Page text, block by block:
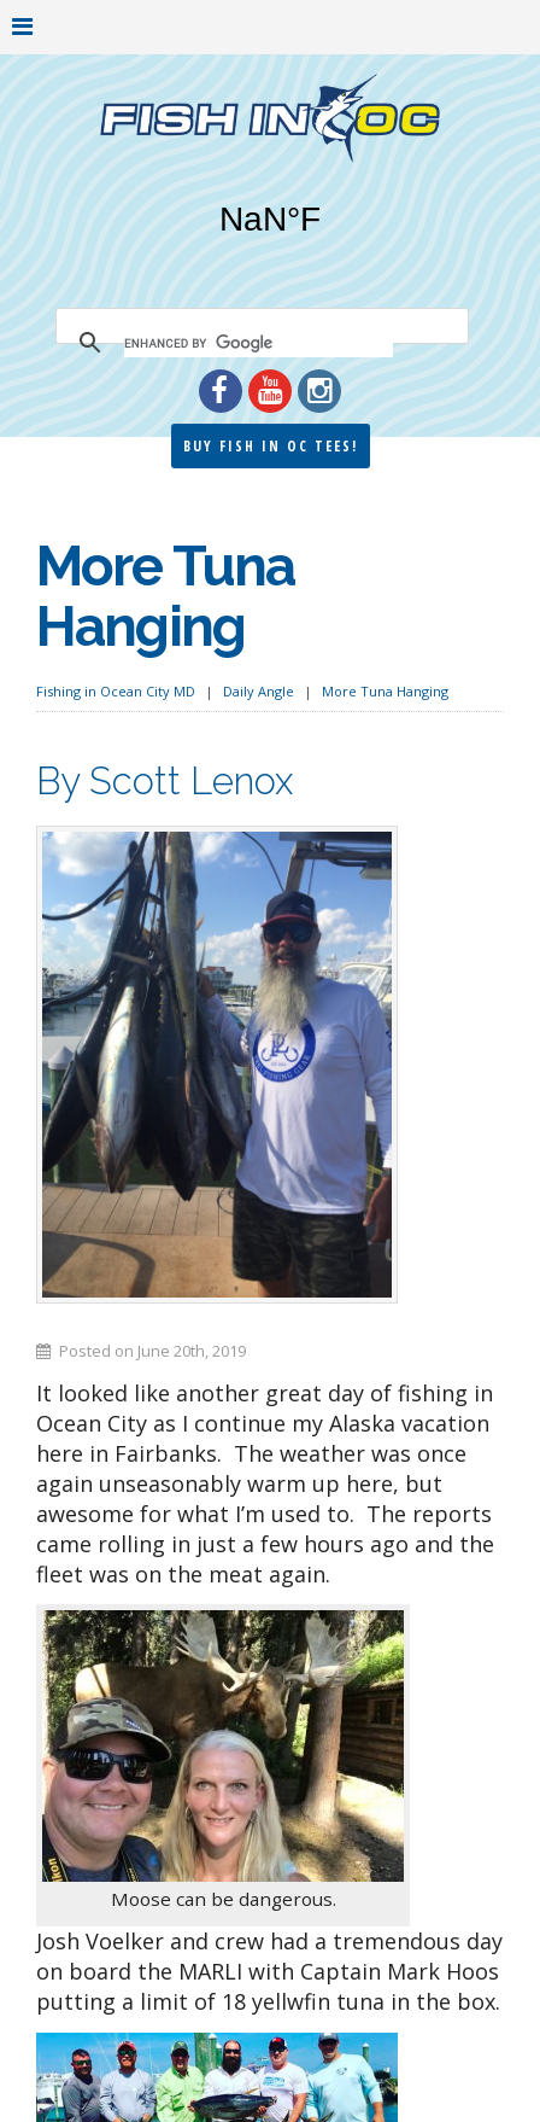
BUY FISH IN OC TEES!
More Tuna
Hanging
Fishing in Ocean City MD Daily Angle More Tuna Hanging
By Scott Lenox
Posted on June 20th, 2019
It looked like another great day of fishing in
Ocean City as I continue my Alaska vacation
here in Fairbanks. The weather was once
again unseasonably warm up here, but
awesome for what I’m used to. The reports
came rolling in just a few hours ago and the
fleet was on the meat again.
Moose can be dangerous.
Josh Voelker and crew had a tremendous day
on board the MARLI with Captain Mark Hoos
putting a limit of 18 yellwfin tuna in the box.